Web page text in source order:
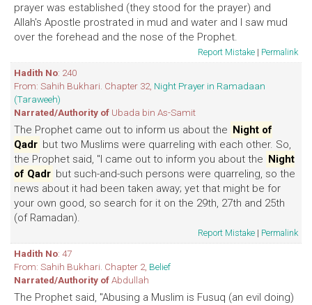
prayer was established (they stood for the prayer) and
Allah's Apostle prostrated in mud and water and I saw mud
over the forehead and the nose of the Prophet.
Report Mistake | Permalink
Hadith No: 240
From: Sahih Bukhari. Chapter 32, Night Prayer in Ramadaan
(Taraweeh)
Narrated/Authority of Ubada bin As-Samit
The Prophet came out to inform us about the Night of
Qadr but two Muslims were quarreling with each other. So,
the Prophet said, "I came out to inform you about the Night
of Qadr but such-and-such persons were quarreling, so the
news about it had been taken away; yet that might be for
your own good, so search for it on the 29th, 27th and 25th
(of Ramadan).
Report Mistake | Permalink
Hadith No: 47
From: Sahih Bukhari. Chapter 2, Belief
Narrated/Authority ofAbdullah
The Prophet said, "Abusing a Muslim is Fusuq (an evil doing)